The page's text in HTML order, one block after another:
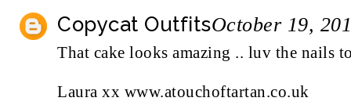
Copycat OutfitsOctober 19,
That cake looks amazing .. luv the nails
Laura xx www.atouchoftartan.co.uk